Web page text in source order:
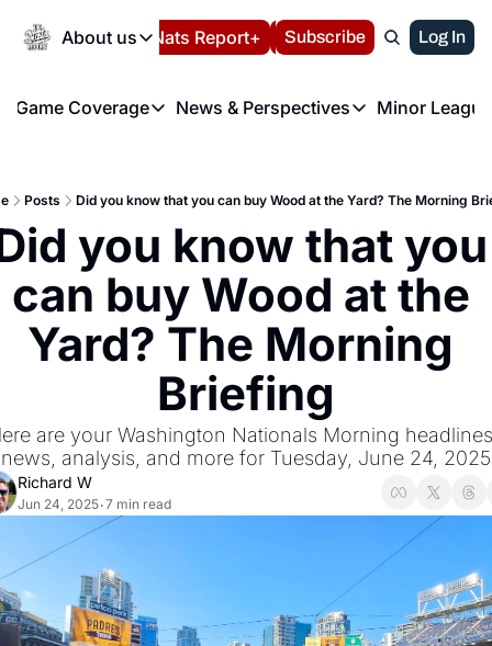
About us
About us
About us
FAQ
Privacy Policy
Volunteer at the
Español Nats Report+ LIVE BLOG
Subscribe Log In
Game Coverage
Game Coverage
News & Perspectives
News & Perspectives
Minor
Posts Did you know that you can buy Wood at the Yard? The Morning
you know that you
can buy Wood at the
Yard? The Morning
Briefing
are your Washington Nationals Morning
news, analysis, and more for Tuesday, June 24, 2025
Richard W
Jun 24, 2025•7 min read